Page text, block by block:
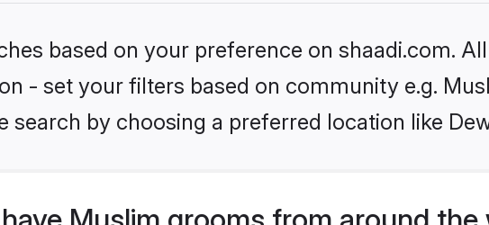
based on your preference on shaadi.com.
- set your filters based on community e.g.
search by choosing a preferred location like